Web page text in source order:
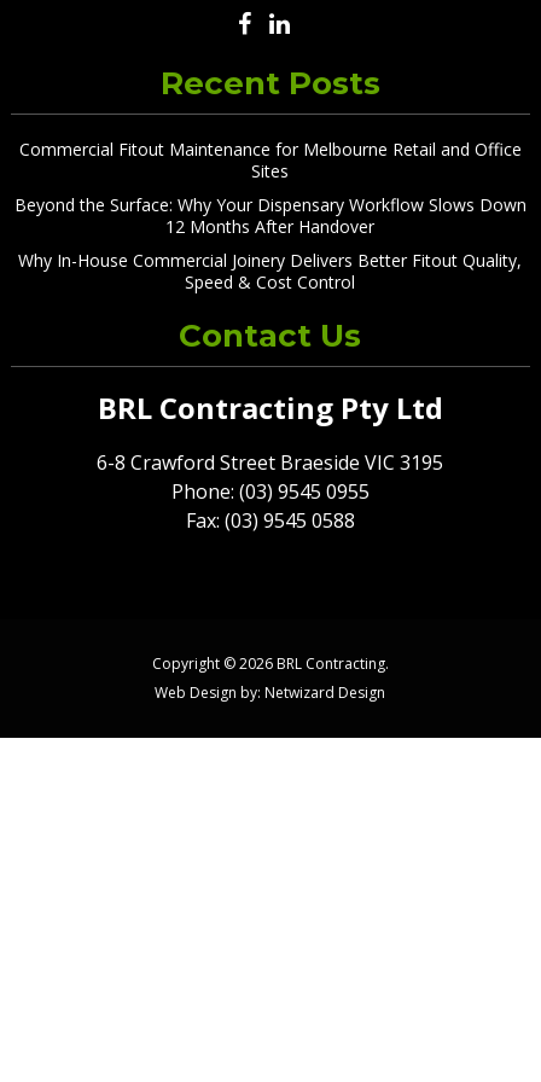
Recent Posts
Commercial Fitout Maintenance for Melbourne Retail and Office
Sites
Beyond the Surface: Why Your Dispensary Workflow Slows Down
12 Months After Handover
Why In-House Commercial Joinery Delivers Better Fitout Quality,
Speed & Cost Control
Contact Us
BRL Contracting Pty Ltd
6-8 Crawford Street Braeside VIC 3195
Phone: (03) 9545 0955
Fax: (03) 9545 0588
Copyright © 2026 BRL Contracting.
Web Design by: Netwizard Design